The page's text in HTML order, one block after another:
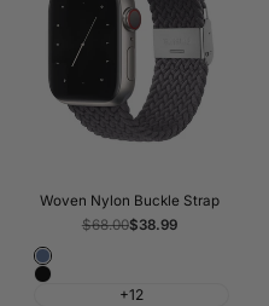
Woven Nylon Buckle Strap
Regular
$68.00Sale
$38.99
Atlantic
Blue
Black
+12